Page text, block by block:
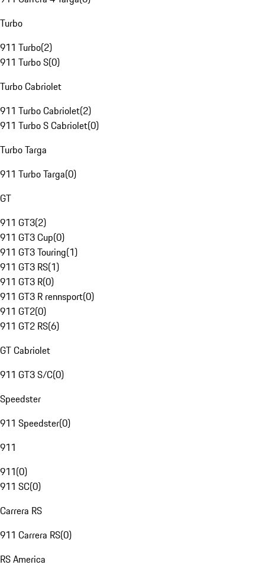
Turbo
911 Turbo(2)
911 Turbo S(0)
Turbo Cabriolet
911 Turbo Cabriolet(2)
911 Turbo S Cabriolet(0)
Turbo Targa
911 Turbo Targa(0)
GT
911 GT3(2)
911 GT3 Cup(0)
911 GT3 Touring(1)
911 GT3 RS(1)
911 GT3 R(0)
911 GT3 R rennsport(0)
911 GT2(0)
911 GT2 RS(6)
GT Cabriolet
911 GT3 S/C(0)
Speedster
911 Speedster(0)
911
911(0)
911 SC(0)
Carrera RS
911 Carrera RS(0)
RS America